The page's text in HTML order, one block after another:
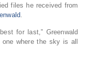
files he received from
.
for last,” Greenwald
where the sky is all